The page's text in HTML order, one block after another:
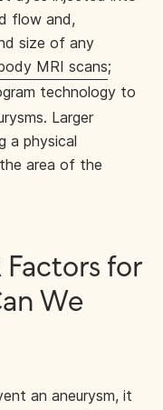
flow and,
size of any
MRI scans;
technology to
Larger
a physical
area of the
for
We
an aneurysm, it